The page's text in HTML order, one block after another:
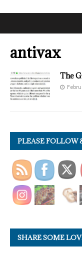
antivax
The
PLEASE FOLLOW
SHARE SOME